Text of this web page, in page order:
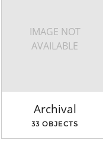
IMAGE NOT
AVAILABLE
Archival
33 OBJECTS